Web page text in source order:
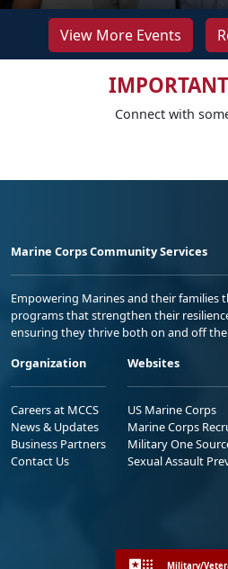
View More Events
IMPORTANT
Connect with
Marine Corps Community Services
Empowering Marines and their families
programs that strengthen their
ensuring they thrive both on and off
Organization
Careers at MCCS
News & Updates
Business Partners
Contact Us
Websites
US Marine Corps
Marine Corps
Military One
Sexual Assault
Military/